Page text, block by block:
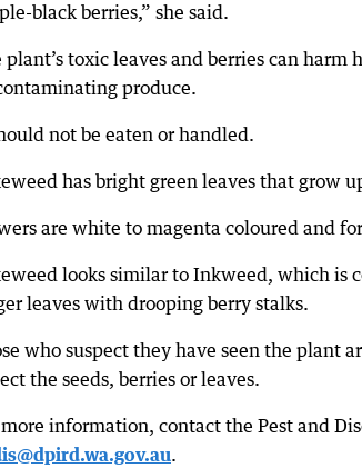
black berries,” she said.
plant’s toxic leaves and berries can
produce.
not be eaten or handled.
has bright green leaves that grow
are white to magenta coloured and
looks similar to Inkweed, which is
leaves with drooping berry stalks.
who suspect they have seen the plant
the seeds, berries or leaves.
information, contact the Pest and
.